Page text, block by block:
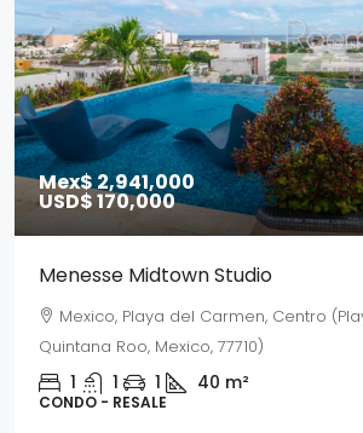
Mex$ 2,941,000
USD$ 170,000
Menesse Midtown Studio
Mexico, Playa del Carmen, Centro
Quintana Roo, Mexico, 77710)
1 1 1 40 m²
CONDO - RESALE